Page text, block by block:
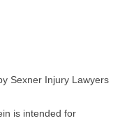
Sexner Injury Lawyers
is intended for